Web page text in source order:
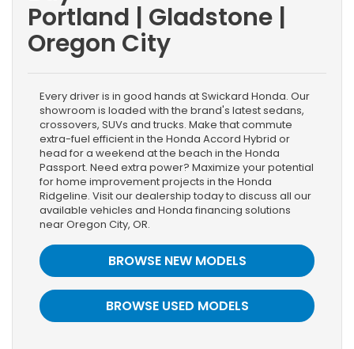
Portland | Gladstone |
Oregon City
Every driver is in good hands at Swickard Honda. Our
showroom is loaded with the brand's latest sedans,
crossovers, SUVs and trucks. Make that commute
extra-fuel efficient in the Honda Accord Hybrid or
head for a weekend at the beach in the Honda
Passport. Need extra power? Maximize your potential
for home improvement projects in the Honda
Ridgeline. Visit our dealership today to discuss all our
available vehicles and Honda financing solutions
near Oregon City, OR.
BROWSE NEW MODELS
BROWSE USED MODELS